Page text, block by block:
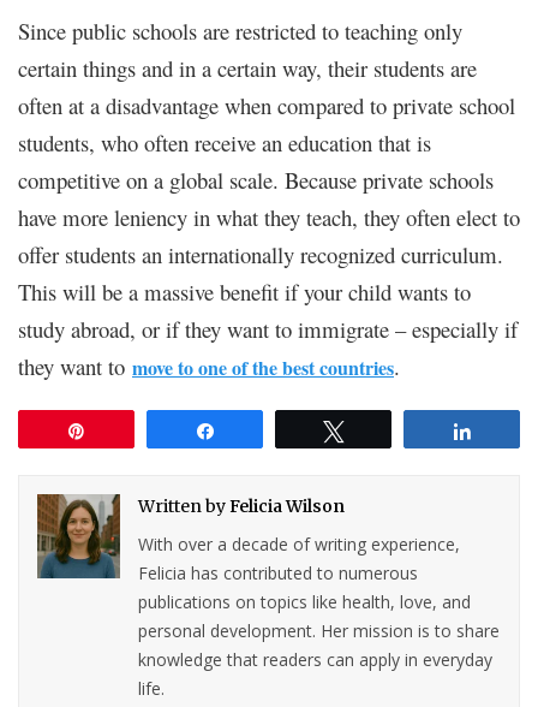
Since public schools are restricted to teaching only
certain things and in a certain way, their students are
often at a disadvantage when compared to private school
students, who often receive an education that is
competitive on a global scale. Because private schools
have more leniency in what they teach, they often elect to
offer students an internationally recognized curriculum.
This will be a massive benefit if your child wants to
study abroad, or if they want to immigrate – especially if
they want to move to one of the best countries.
Written byFelicia Wilson
With over a decade of writing experience,
Felicia has contributed to numerous
publications on topics like health, love, and
personal development. Her mission is to share
knowledge that readers can apply in everyday
life.